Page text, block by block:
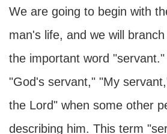
We are going to begin with
man's life, and we will
the important word "servant."
"God's servant," "My
the Lord" when some other
describing him. This term